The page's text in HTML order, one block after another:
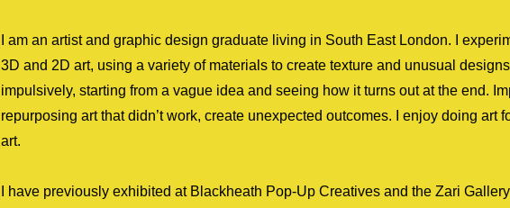
I am an artist and graphic design graduate living in South East London. I
3D and 2D art, using a variety of materials to create texture and unusual
impulsively, starting from a vague idea and seeing how it turns out at the end.
repurposing art that didn’t work, create unexpected outcomes. I enjoy doing art
art.
I have previously exhibited at Blackheath Pop-Up Creatives and the Zari